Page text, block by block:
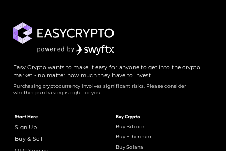
Easy Crypto wants to make it easy for anyone to get into the crypto
market - no matter how much they have to invest.
Purchasing cryptocurrency involves significant risks. Please consider
whether purchasing is right for you.
Start Here
Sign Up
Buy & Sell
Buy Crypto
Buy Bitcoin
Buy Ethereum
Buy Solana